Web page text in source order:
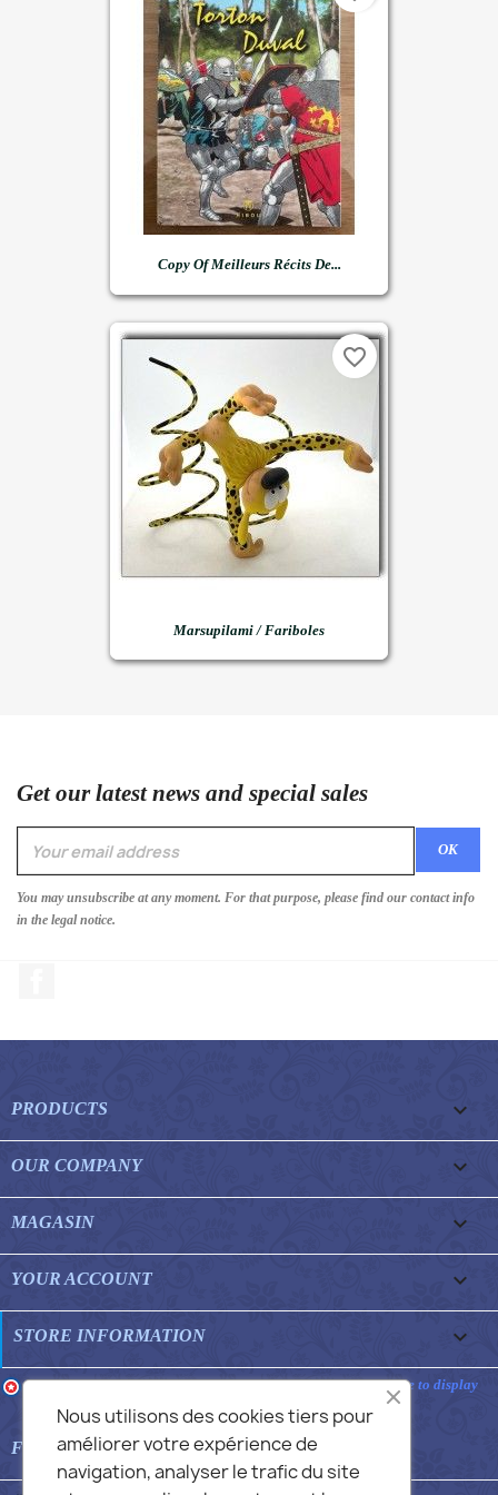
Copy Of Meilleurs Récits De...
Marsupilami / Fariboles
favorite_border
Get our latest news and special sales
You may unsubscribe at any moment. For that purpose, please find our contact info
in the legal notice.
PRODUCTS 
OUR COMPANY 
MAGASIN 
YOUR ACCOUNT 
STORE INFORMATION keyboard_arrow_down
Merchant approved by Guaranteed Reviews Company,clic here to display
attestation
FEATURED FAQS 
Nous utilisons des cookies tiers pour
améliorer votre expérience de
navigation, analyser le trafic du site